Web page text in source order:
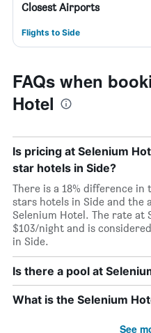
Closest Airports
Flights to Side
FAQs when
Hotel
Is pricing at Selenium
star hotels in Side?
There is a 18% difference
stars hotels in Side and the
Selenium Hotel. The rate at
$103/night and is
in Side.
Is there a pool at
What is the Selenium
See